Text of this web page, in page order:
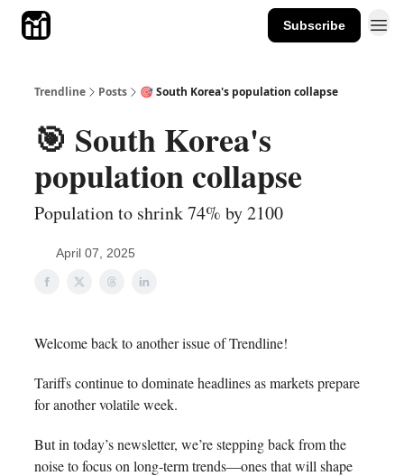
Subscribe
Trendline Posts 🎯 South Korea's population collapse
🎯 South Korea's
population collapse
Population to shrink 74% by 2100
April 07, 2025
Welcome back to another issue of Trendline!
Tariffs continue to dominate headlines as markets prepare
for another volatile week.
But in today’s newsletter, we’re stepping back from the
noise to focus on long-term trends—ones that will shape